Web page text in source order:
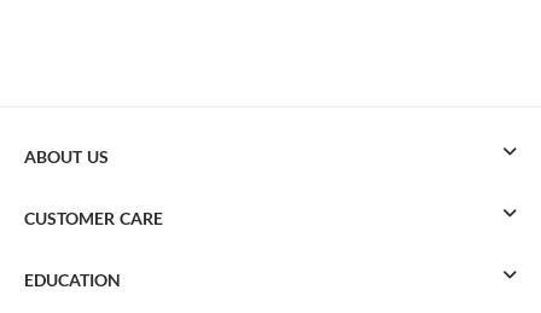
ABOUT US
CUSTOMER CARE
EDUCATION